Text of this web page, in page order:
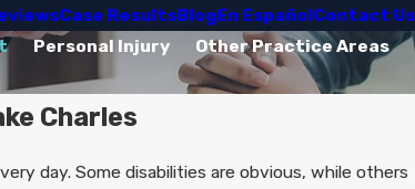
Case ResultsBlogEn EspañolContact Us
Personal Injury
Other Practice Areas
Charles
day. Some disabilities are obvious, while others